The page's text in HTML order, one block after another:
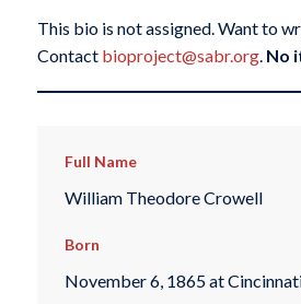
This bio is not assigned. Want to
Contact bioproject@sabr.org. No
Full Name
William Theodore Crowell
Born
November 6, 1865 at